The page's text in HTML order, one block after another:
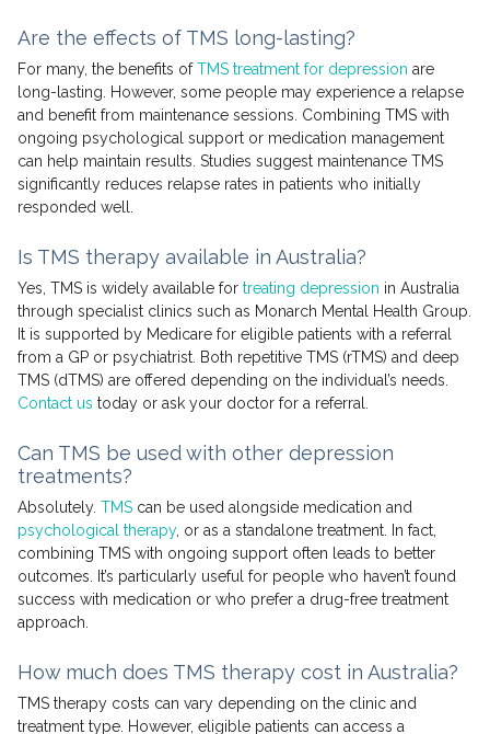
Are the effects of TMS long-lasting?
For many, the benefits ofTMS treatment for depression are
long-lasting. However, some people may experience a relapse
and benefit from maintenance sessions. Combining TMS with
ongoing psychological support or medication management
can help maintain results. Studies suggest maintenance TMS
significantly reduces relapse rates in patients who initially
responded well.
Is TMS therapy available in Australia?
Yes, TMS is widely available for treating depression in Australia
through specialist clinics such as Monarch Mental Health Group.
It is supported by Medicare for eligible patients with a referral
from a GP or psychiatrist. Both repetitive TMS (rTMS) and deep
TMS (dTMS) are offered depending on the individual’s needs.
Contact us today or ask your doctor for a referral.
Can TMS be used with other depression
treatments?
Absolutely. TMS can be used alongside medication and
psychological therapy, or as a standalone treatment. In fact,
combining TMS with ongoing support often leads to better
outcomes. It’s particularly useful for people who haven’t found
success with medication or who prefer a drug-free treatment
approach.
How much does TMS therapy cost in Australia?
TMS therapy costs can vary depending on the clinic and
treatment type. However, eligible patients can access a